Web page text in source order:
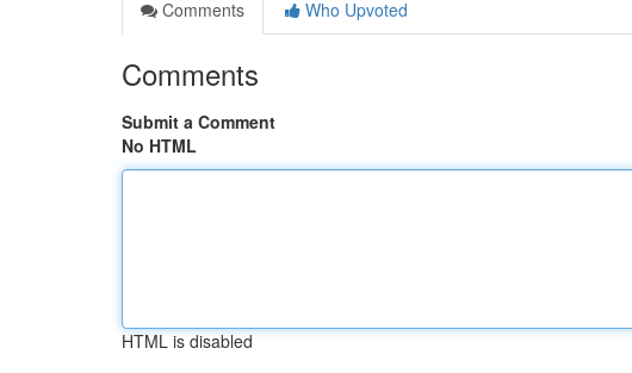
Comments
Who Upvoted
Comments
Submit a Comment
No HTML
HTML is disabled